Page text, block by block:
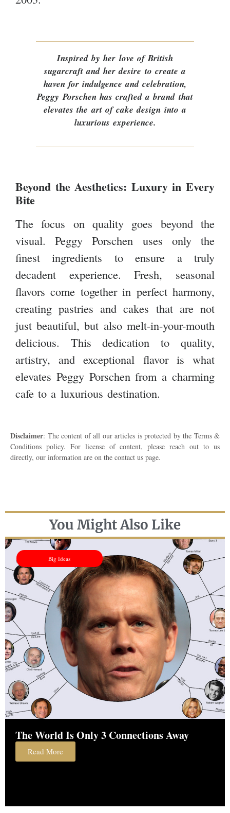
Inspired by her love of British
sugarcraft and her desire to create a
haven for indulgence and celebration,
Peggy Porschen has crafted a brand that
elevates the art of cake design into a
luxurious experience.
Beyond the Aesthetics: Luxury in Every
Bite
The focus on quality goes beyond the
visual. Peggy Porschen uses only the
finest ingredients to ensure a truly
decadent experience. Fresh, seasonal
flavors come together in perfect harmony,
creating pastries and cakes that are not
just beautiful, but also melt-in-your-mouth
delicious. This dedication to quality,
artistry, and exceptional flavor is what
elevates Peggy Porschen from a charming
cafe to a luxurious destination.
Disclaimer: The content of all our articles is protected by the Terms &
Conditions policy. For license of content, please reach out to us
directly, our information are on the contact us page.
You Might Also Like
Big Ideas
The World Is Only 3 Connections Away
Read More